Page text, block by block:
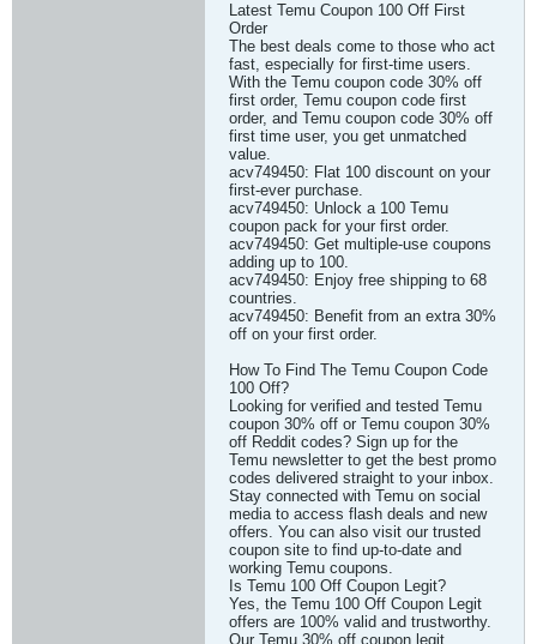
Latest Temu Coupon 100 Off First
Order
The best deals come to those who act
fast, especially for first-time users.
With the Temu coupon code 30% off
first order, Temu coupon code first
order, and Temu coupon code 30% off
first time user, you get unmatched
value.
acv749450: Flat 100 discount on your
first-ever purchase.
acv749450: Unlock a 100 Temu
coupon pack for your first order.
acv749450: Get multiple-use coupons
adding up to 100.
acv749450: Enjoy free shipping to 68
countries.
acv749450: Benefit from an extra 30%
off on your first order.
How To Find The Temu Coupon Code
100 Off?
Looking for verified and tested Temu
coupon 30% off or Temu coupon 30%
off Reddit codes? Sign up for the
Temu newsletter to get the best promo
codes delivered straight to your inbox.
Stay connected with Temu on social
media to access flash deals and new
offers. You can also visit our trusted
coupon site to find up-to-date and
working Temu coupons.
Is Temu 100 Off Coupon Legit?
Yes, the Temu 100 Off Coupon Legit
offers are 100% valid and trustworthy.
Our Temu 30% off coupon legit